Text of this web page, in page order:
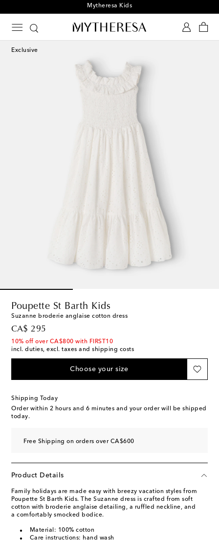
Playtime! Sign up for Mytheresa Kids news
Exclusive
Poupette St Barth Kids
Suzanne broderie anglaise cotton dress
CA$ 295
original price
10% off over CA$800 with FIRST10
incl. duties, excl. taxes and shipping costs
Choose your size
Shipping Today
Order within 2 hours and 6 minutes and your order will be shipped
today.
Free Shipping on orders over CA$600
Product Details
Family holidays are made easy with breezy vacation styles from
Poupette St Barth Kids. The Suzanne dress is crafted from soft
cotton with broderie anglaise detailing, a ruffled neckline, and
a comfortably smocked bodice.
Material: 100% cotton
Care instructions: hand wash